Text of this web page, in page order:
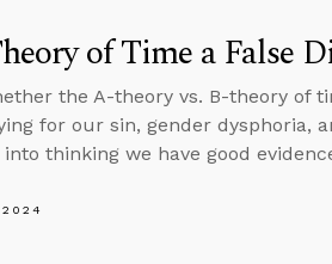
of Time a False
the A-theory vs. B-theory of
for our sin, gender dysphoria,
thinking we have good